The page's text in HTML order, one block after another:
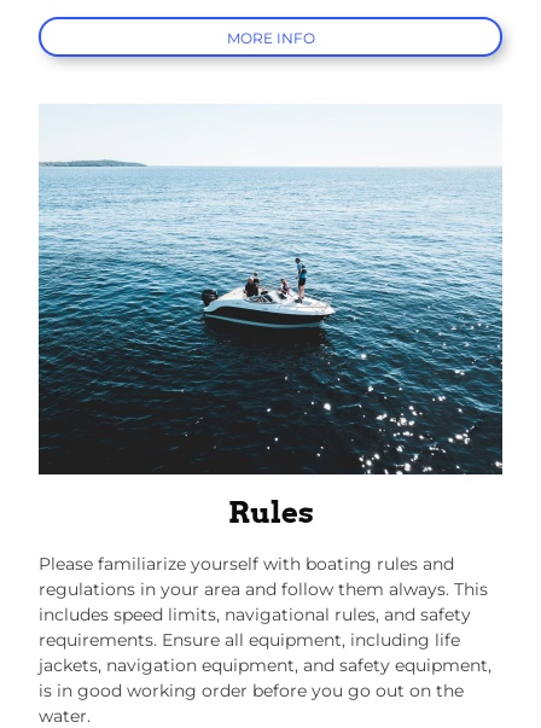
MORE INFO
Rules
Please familiarize yourself with boating rules and
regulations in your area and follow them always. This
includes speed limits, navigational rules, and safety
requirements. Ensure all equipment, including life
jackets, navigation equipment, and safety equipment,
is in good working order before you go out on the
water.